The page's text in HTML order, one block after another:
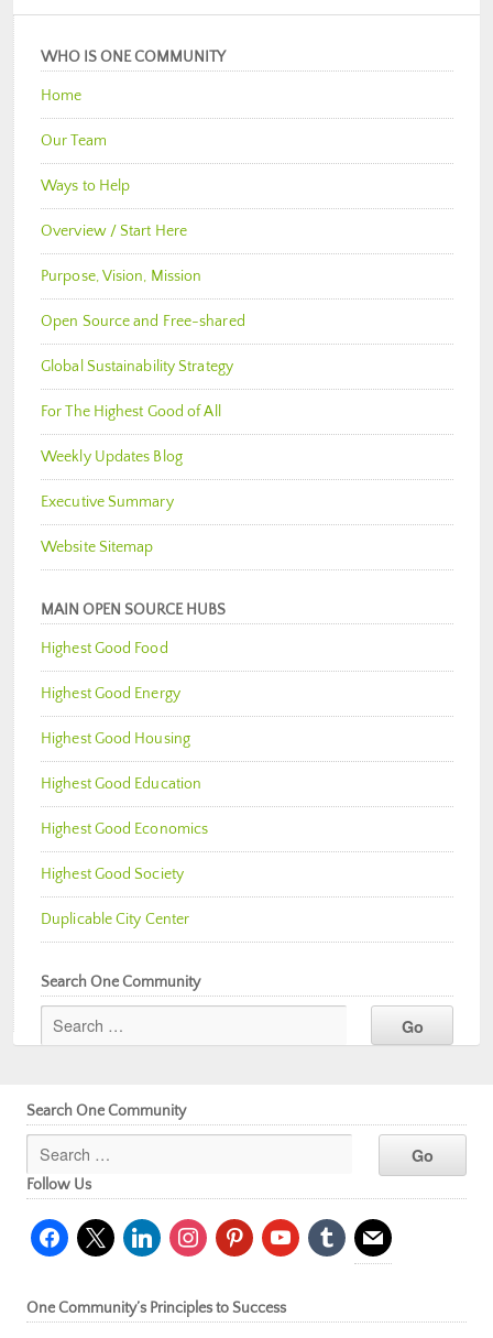
WHO IS ONE COMMUNITY
Home
Our Team
Ways to Help
Overview / Start Here
Purpose, Vision, Mission
Open Source and Free-shared
Global Sustainability Strategy
For The Highest Good of All
Weekly Updates Blog
Executive Summary
Website Sitemap
MAIN OPEN SOURCE HUBS
Highest Good Food
Highest Good Energy
Highest Good Housing
Highest Good Education
Highest Good Economics
Highest Good Society
Duplicable City Center
Search One Community
Search One Community
Follow Us
facebook
x linkedininstagrampinterestyoutubetumblr mail
One Community’s Principles to Success